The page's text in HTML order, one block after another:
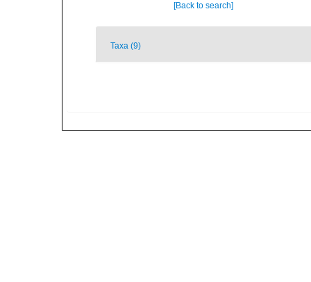
[Back to search]
Taxa (9)